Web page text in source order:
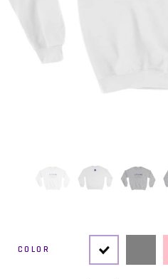
COLOR